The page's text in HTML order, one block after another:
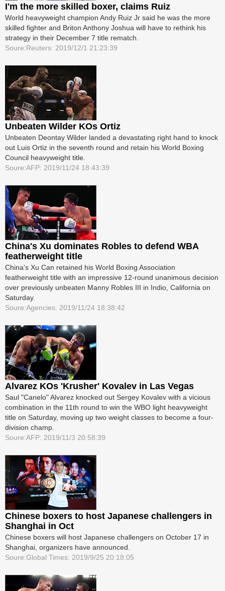
I'm the more skilled boxer, claims Ruiz
World heavyweight champion Andy Ruiz Jr said he was the more
skilled fighter and Briton Anthony Joshua will have to rethink his
strategy in their December 7 title rematch.
Soure:Reuters: 2019/12/1 21:23:39
Unbeaten Wilder KOs Ortiz
Unbeaten Deontay Wilder landed a devastating right hand to knock
out Luis Ortiz in the seventh round and retain his World Boxing
Council heavyweight title.
Soure:AFP: 2019/11/24 18:43:39
China's Xu dominates Robles to defend WBA
featherweight title
China's Xu Can retained his World Boxing Association
featherweight title with an impressive 12-round unanimous decision
over previously unbeaten Manny Robles III in ­Indio, California on
Saturday.
Soure:Agencies: 2019/11/24 18:38:42
Alvarez KOs 'Krusher' Kovalev in Las Vegas
Saul "Canelo" Alvarez knocked out Sergey Kovalev with a vicious
combination in the 11th round to win the WBO light heavyweight
title on Saturday, moving up two weight classes to become a four-
division champ.
Soure:AFP: 2019/11/3 20:58:39
Chinese boxers to host Japanese challengers in
Shanghai in Oct
Chinese boxers will host Japanese challengers on October 17 in
Shanghai, organizers have announced.
Soure:Global Times: 2019/9/25 20:18:05